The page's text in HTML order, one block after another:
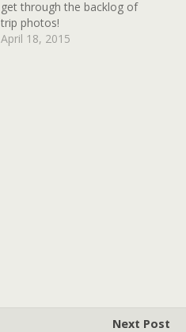
get through the backlog of
trip photos!
April 18, 2015
Next Post